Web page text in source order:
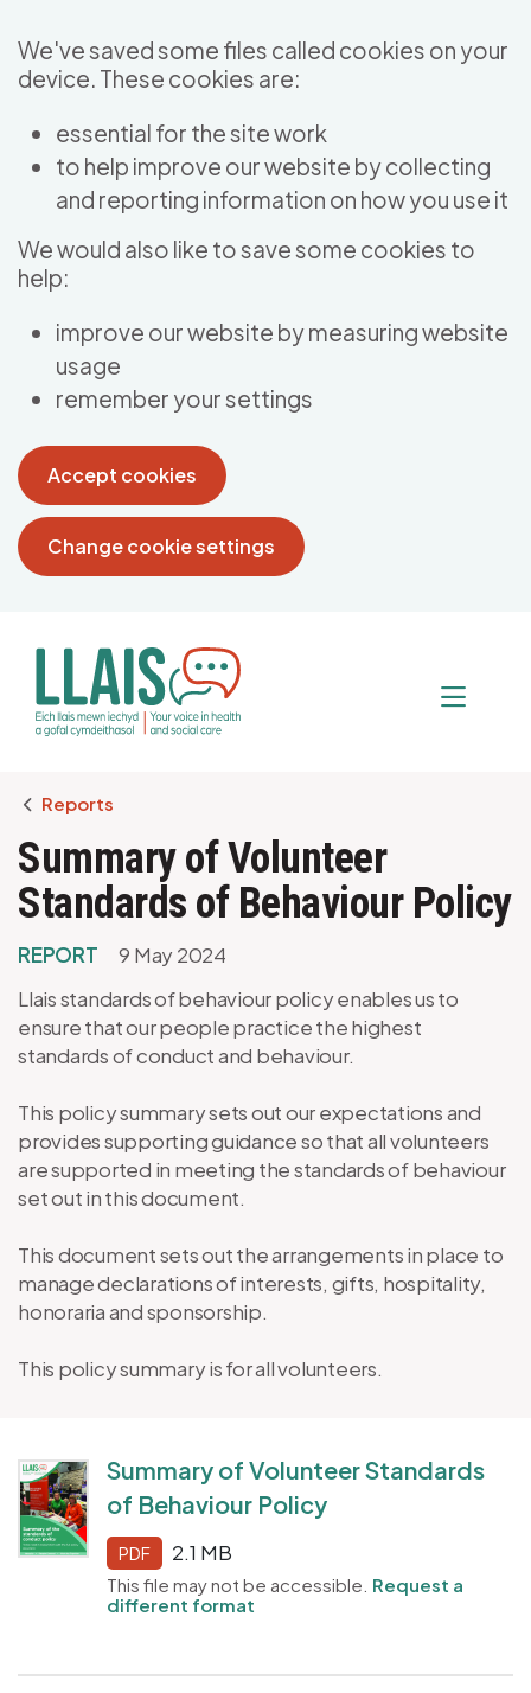
We've saved some files called cookies on your
device. These cookies are:
essential for the site work
to help improve our website by collecting
and reporting information on how you use it
We would also like to save some cookies to
help:
improve our website by measuring website
usage
remember your settings
Accept cookies
Change cookie settings
Breadcrumb
Reports
Summary of Volunteer
Standards of Behaviour Policy
REPORT
9 May 2024
Llais standards of behaviour policy enables us to
ensure that our people practice the highest
standards of conduct and behaviour.
This policy summary sets out our expectations and
provides supporting guidance so that all volunteers
are supported in meeting the standards of behaviour
set out in this document.
This document sets out the arrangements in place to
manage declarations of interests, gifts, hospitality,
honoraria and sponsorship.
This policy summary is for all volunteers.
Summary of Volunteer Standards
of Behaviour Policy
PDF 2.1 MB
This file may not be accessible. Request a
different format